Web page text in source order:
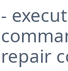
-
repair